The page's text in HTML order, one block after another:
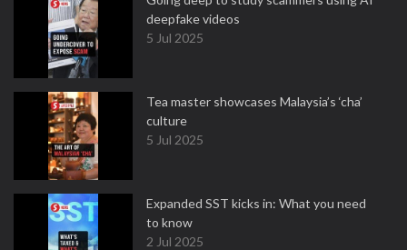
deepfake videos
5 Jul 2025
Tea master showcases Malaysia’s ‘cha’
culture
5 Jul 2025
Expanded SST kicks in: What you need
to know
2 Jul 2025